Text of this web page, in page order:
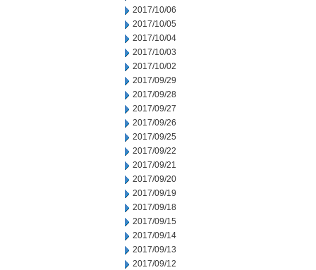
2017/10/06
2017/10/05
2017/10/04
2017/10/03
2017/10/02
2017/09/29
2017/09/28
2017/09/27
2017/09/26
2017/09/25
2017/09/22
2017/09/21
2017/09/20
2017/09/19
2017/09/18
2017/09/15
2017/09/14
2017/09/13
2017/09/12